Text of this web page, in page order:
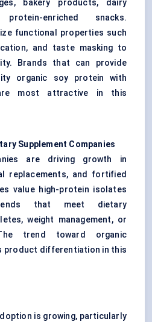
bakery products, dairy
enriched snacks.
functional properties such
and taste masking to
Brands that can provide
organic soy protein with
most attractive in this
Supplement Companies
are driving growth in
replacements, and fortified
value high-protein isolates
that meet dietary
weight management, or
trend toward organic
product differentiation in this
is growing, particularly